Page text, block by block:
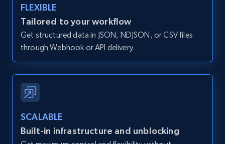
IsCurrentSignedInAgentResponsible, Bedrooms,
and more.
1.3K+ Start free trial
Zillow properties listing information -
Discover by custom filters - location, home
type and status
Zpid, City, State, HomeStatus, Address,
IsListingClaimedByCurrentSignedInUser,
FLEXIBLE
Tailored to your workflow
Get structured data in JSON, NDJSON, or CSV files
through Webhook or API delivery.
SCALABLE
Built-in infrastructure and unblocking